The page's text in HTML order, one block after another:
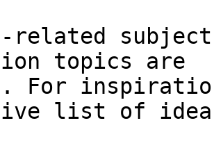
related
topics are
For
list of